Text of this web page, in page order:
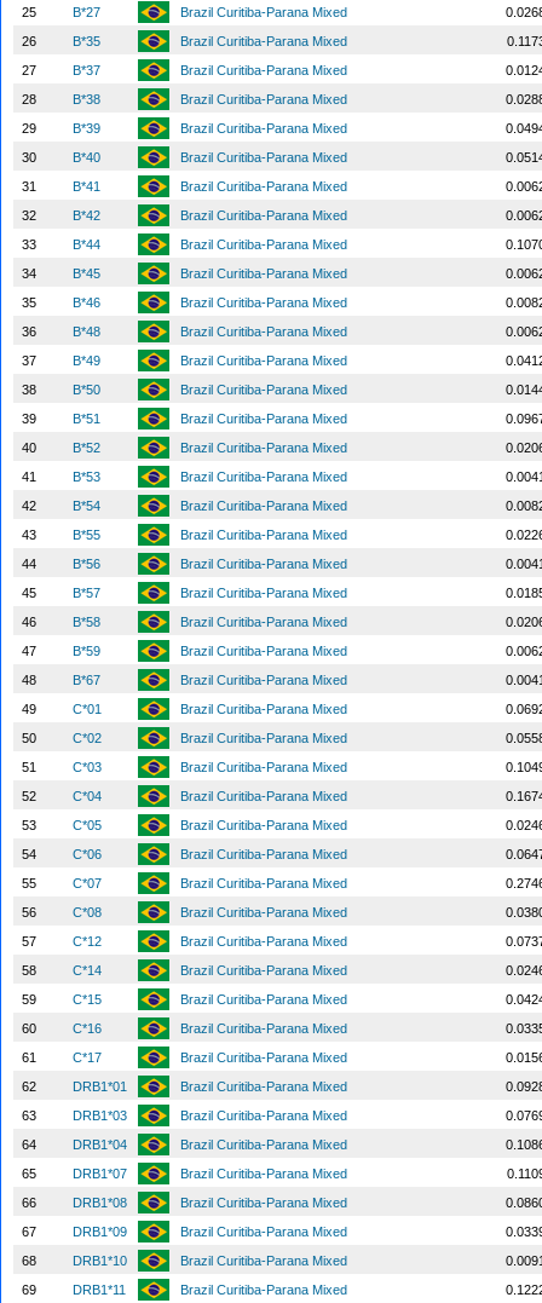
25
B*27 Brazil Curitiba-Parana Mixed
26
B*35 Brazil Curitiba-Parana Mixed
27
B*37 Brazil Curitiba-Parana Mixed
28
B*38 Brazil Curitiba-Parana Mixed
29
B*39 Brazil Curitiba-Parana Mixed
30
B*40 Brazil Curitiba-Parana Mixed
31
B*41 Brazil Curitiba-Parana Mixed
32
B*42 Brazil Curitiba-Parana Mixed
33
B*44 Brazil Curitiba-Parana Mixed
34
B*45 Brazil Curitiba-Parana Mixed
35
B*46 Brazil Curitiba-Parana Mixed
36
B*48 Brazil Curitiba-Parana Mixed
37
B*49 Brazil Curitiba-Parana Mixed
38
B*50 Brazil Curitiba-Parana Mixed
39
B*51 Brazil Curitiba-Parana Mixed
40
B*52 Brazil Curitiba-Parana Mixed
41
B*53 Brazil Curitiba-Parana Mixed
42
B*54 Brazil Curitiba-Parana Mixed
43
B*55 Brazil Curitiba-Parana Mixed
44
B*56 Brazil Curitiba-Parana Mixed
45
B*57 Brazil Curitiba-Parana Mixed
46
B*58 Brazil Curitiba-Parana Mixed
47
B*59 Brazil Curitiba-Parana Mixed
48
B*67 Brazil Curitiba-Parana Mixed
49
C*01 Brazil Curitiba-Parana Mixed
50
C*02 Brazil Curitiba-Parana Mixed
51
C*03 Brazil Curitiba-Parana Mixed
52
C*04 Brazil Curitiba-Parana Mixed
53
C*05 Brazil Curitiba-Parana Mixed
54
C*06 Brazil Curitiba-Parana Mixed
55
C*07 Brazil Curitiba-Parana Mixed
56
C*08 Brazil Curitiba-Parana Mixed
57
C*12 Brazil Curitiba-Parana Mixed
58
C*14 Brazil Curitiba-Parana Mixed
59
C*15 Brazil Curitiba-Parana Mixed
60
C*16 Brazil Curitiba-Parana Mixed
61
C*17 Brazil Curitiba-Parana Mixed
62
DRB1*01 Brazil Curitiba-Parana Mixed
63
DRB1*03 Brazil Curitiba-Parana Mixed
64
DRB1*04 Brazil Curitiba-Parana Mixed
65
DRB1*07 Brazil Curitiba-Parana Mixed
66
DRB1*08 Brazil Curitiba-Parana Mixed
67
DRB1*09 Brazil Curitiba-Parana Mixed
68
DRB1*10 Brazil Curitiba-Parana Mixed
69
DRB1*11 Brazil Curitiba-Parana Mixed